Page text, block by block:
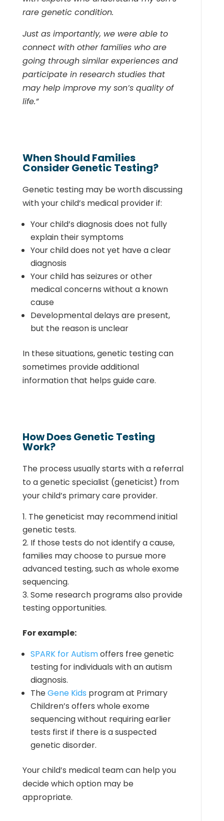
rare genetic condition.
Just as importantly, we were able to
connect with other families who are
going through similar experiences and
participate in research studies that
may help improve my son’s quality of
life.”
When Should Families
Consider Genetic Testing?
Genetic testing may be worth discussing
with your child’s medical provider if:
Your child’s diagnosis does not fully
explain their symptoms
Your child does not yet have a clear
diagnosis
Your child has seizures or other
medical concerns without a known
cause
Developmental delays are present,
but the reason is unclear
In these situations, genetic testing can
sometimes provide additional
information that helps guide care.
How Does Genetic Testing
Work?
The process usually starts with a referral
to a genetic specialist (geneticist) from
your child’s primary care provider.
The geneticist may recommend initial
genetic tests.
If those tests do not identify a cause,
families may choose to pursue more
advanced testing, such as whole exome
sequencing.
Some research programs also provide
testing opportunities.
For example:
SPARK for Autismoffers free genetic
testing for individuals with an autism
diagnosis.
TheGene Kids program at Primary
Children’s offers whole exome
sequencing without requiring earlier
tests first if there is a suspected
genetic disorder.
Your child’s medical team can help you
decide which option may be
appropriate.